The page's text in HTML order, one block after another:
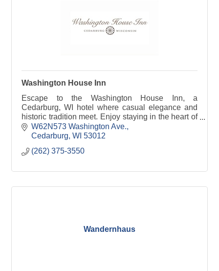
Washington House Inn
Escape to the Washington House Inn, a
Cedarburg, WI hotel where casual elegance and
historic tradition meet. Enjoy staying in the heart of
it all!W62N573 Washington Ave.
Cedarburg WI 53012
(262) 375-3550
Wandernhaus